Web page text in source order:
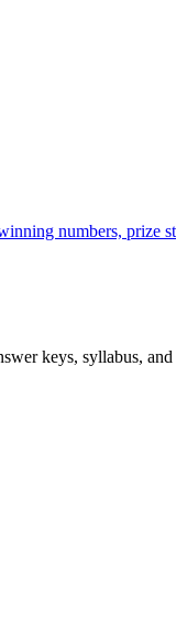
numbers, prize
keys, syllabus,